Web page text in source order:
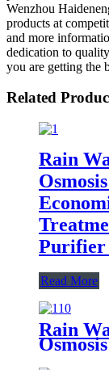
Wenzhou
products at
and more
dedication to
you are getting the
Related
Rain
Purifier
Read More
Rain